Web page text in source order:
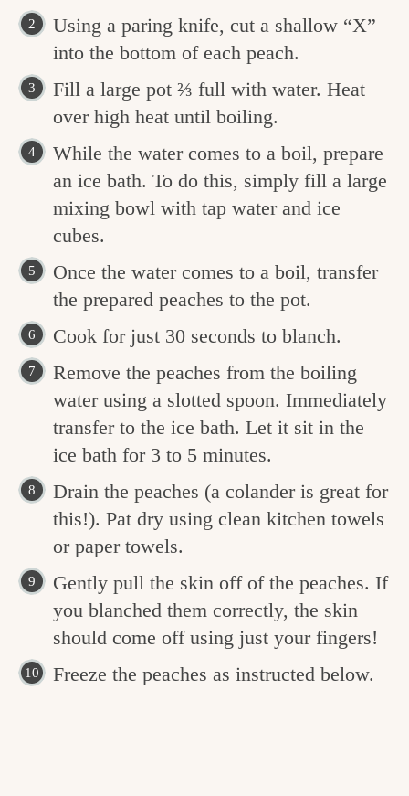
Using a paring knife, cut a shallow “X”
into the bottom of each peach.
Fill a large pot ⅔ full with water. Heat
over high heat until boiling.
While the water comes to a boil, prepare
an ice bath. To do this, simply fill a large
mixing bowl with tap water and ice
cubes.
Once the water comes to a boil, transfer
the prepared peaches to the pot.
Cook for just 30 seconds to blanch.
Remove the peaches from the boiling
water using a slotted spoon. Immediately
transfer to the ice bath. Let it sit in the
ice bath for 3 to 5 minutes.
Drain the peaches (a colander is great for
this!). Pat dry using clean kitchen towels
or paper towels.
Gently pull the skin off of the peaches. If
you blanched them correctly, the skin
should come off using just your fingers!
Freeze the peaches as instructed below.